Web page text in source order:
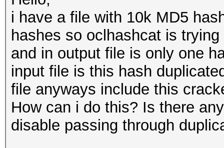
i have a file with 10k MD5
hashes so oclhashcat is
and in output file is only one
input file is this hash
file anyways include this
How can i do this? Is there
disable passing through